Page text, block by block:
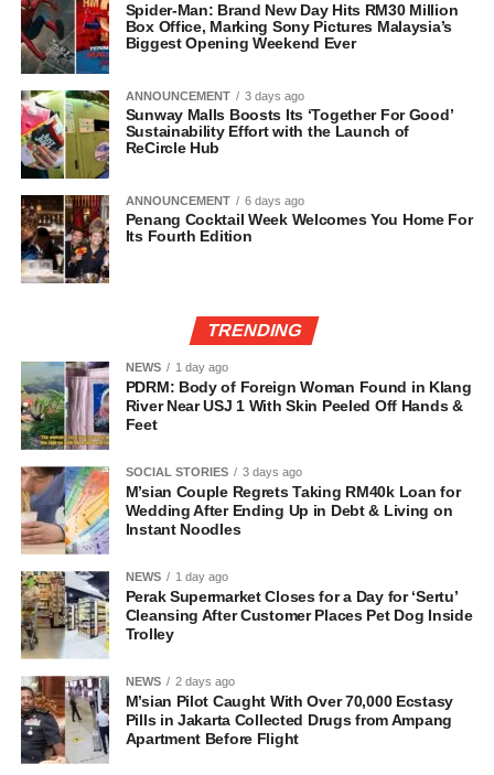
Spider-Man: Brand New Day Hits RM30 Million
Box Office, Marking Sony Pictures Malaysia’s
Biggest Opening Weekend Ever
ANNOUNCEMENT 3 days ago
Sunway Malls Boosts Its ‘Together For Good’
Sustainability Effort with the Launch of
ReCircle Hub
ANNOUNCEMENT 6 days ago
Penang Cocktail Week Welcomes You Home For
Its Fourth Edition
TRENDING
NEWS 1 day ago
PDRM: Body of Foreign Woman Found in Klang
River Near USJ 1 With Skin Peeled Off Hands &
Feet
SOCIAL STORIES 3 days ago
M’sian Couple Regrets Taking RM40k Loan for
Wedding After Ending Up in Debt & Living on
Instant Noodles
NEWS 1 day ago
Perak Supermarket Closes for a Day for ‘Sertu’
Cleansing After Customer Places Pet Dog Inside
Trolley
NEWS 2 days ago
M’sian Pilot Caught With Over 70,000 Ecstasy
Pills in Jakarta Collected Drugs from Ampang
Apartment Before Flight